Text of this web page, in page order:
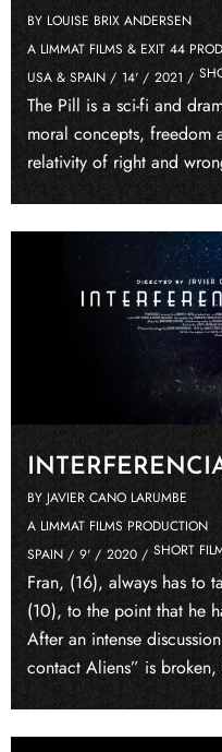
BY LOUISE BRIX ANDERSEN
A LIMMAT FILMS & EXIT 44
USA & SPAIN / 14' / 2021 /
The Pill is a sci-fi and
moral concepts, freedom
relativity of right and
BY JAVIER CANO LARUMBE
A LIMMAT FILMS PRODUCTION
SPAIN / 9' / 2020 / SHORT
Fran, (16), always has to
(10), to the point that he
After an intense
contact Aliens” is broken,